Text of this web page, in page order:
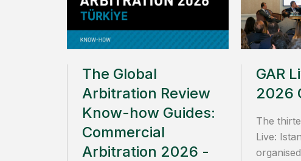
The Global
Arbitration Review
Know-how Guides:
Commercial
Arbitration 2026 -
GAR
2026
The
Live: